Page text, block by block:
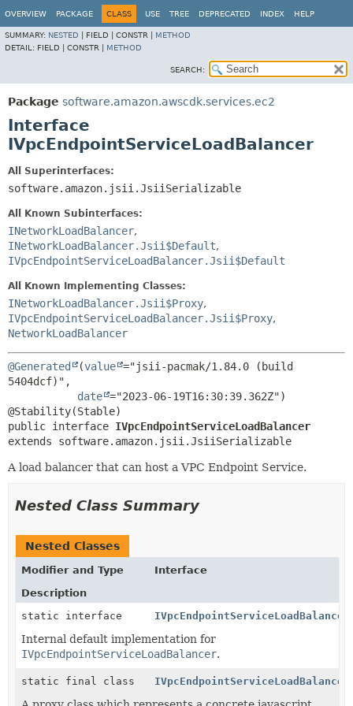
OVERVIEW PACKAGE CLASS USE TREE DEPRECATED INDEX HELP
SUMMARY: NESTED FIELD | CONSTR | METHOD
DETAIL: FIELD | CONSTR | METHOD
SEARCH:
Package software.amazon.awscdk.services.ec2
Interface
IVpcEndpointServiceLoadBalancer
All Superinterfaces:
software.amazon.jsii.JsiiSerializable
All Known Subinterfaces:
INetworkLoadBalancer,
INetworkLoadBalancer.Jsii$Default,
IVpcEndpointServiceLoadBalancer.Jsii$Default
All Known Implementing Classes:
INetworkLoadBalancer.Jsii$Proxy,
IVpcEndpointServiceLoadBalancer.Jsii$Proxy,
NetworkLoadBalancer
@Generated (value ="jsii-pacmak/1.84.0 (build
5404dcf)",
date ="2023-06-19T16:30:39.362Z")
public interface IVpcEndpointServiceLoadBalancer
extends software.amazon.jsii.JsiiSerializable
A load balancer that can host a VPC Endpoint Service.
Nested Class Summary
Nested Classes
Modifier and Type
Interface
Description
static interface
Internal default implementation for
IVpcEndpointServiceLoadBalancer.
static final class